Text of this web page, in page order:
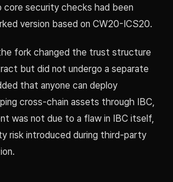
core security checks had been
version based on CW20-ICS20.
fork changed the trust structure
but did not undergo a separate
that anyone can deploy
cross-chain assets through IBC,
was not due to a flaw in IBC itself,
risk introduced during third-party